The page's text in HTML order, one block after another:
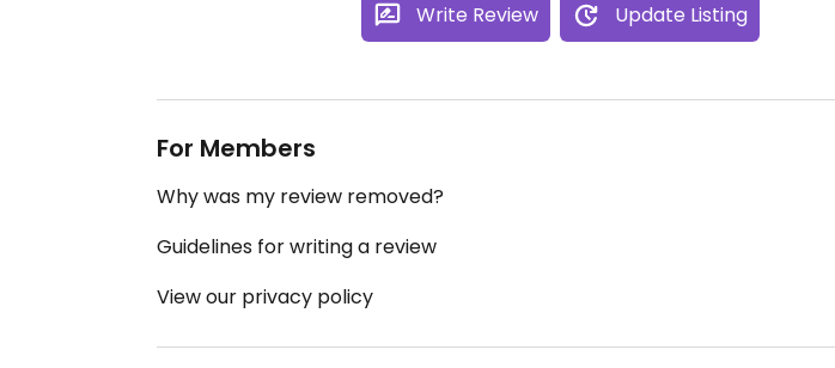
Write Review Update Listing
For Members
Why was my review removed?
Guidelines for writing a review
View our privacy policy